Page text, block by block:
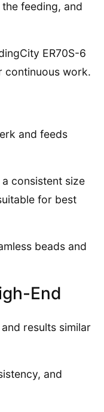
feeding, and
ER70S-6
continuous work.
and feeds
consistent size
for best
beads and
End
results similar
and